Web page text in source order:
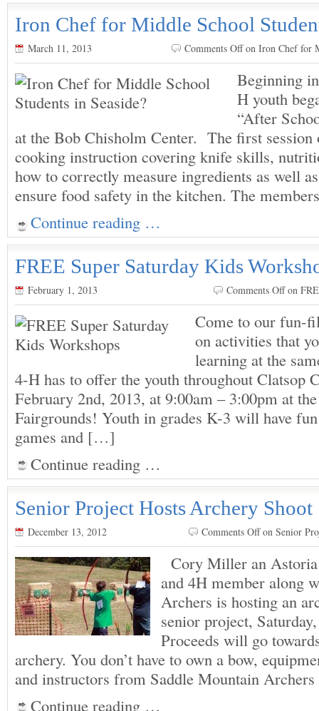
Iron Chef for Middle School
March 11, 2013 Comments Offon Iron Chef for
Beginning
H youth
“After
at the Bob Chisholm Center. The first session
cooking instruction covering knife skills,
how to correctly measure ingredients as well
ensure food safety in the kitchen. The
Continue reading …
FREE Super Saturday Kids
February 1, 2013 Comments Offon
Come to our fun-
on activities that
learning at the
4-H has to offer the youth throughout Clatsop
February 2nd, 2013, at 9:00am – 3:00pm at
Fairgrounds! Youth in grades K-3 will have
games and […]
Continue reading …
Senior Project Hosts Archery Shoot
December 13, 2012 Comments Offon Senior
Cory Miller an
and 4H member along
Archers is hosting an
senior project,
Proceeds will go
archery. You don’t have to own a bow,
and instructors from Saddle Mountain
Continue reading …